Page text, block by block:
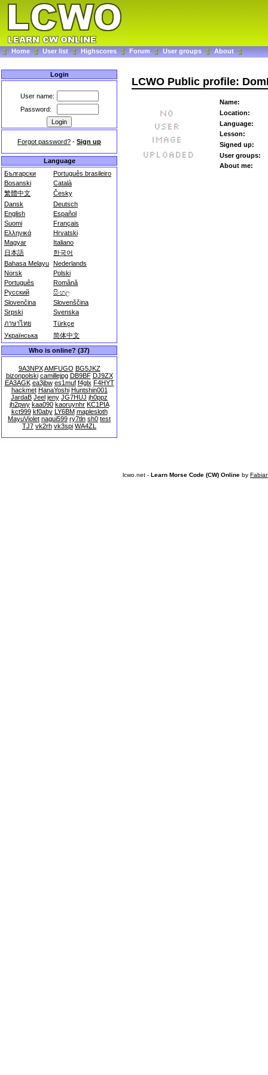
Home User list Highscores Forum User groups About
Login
User name:
Password:
Forgot password? - Sign up
Language
Български
Português brasileiro
Bosanski
Català
繁體中文
Česky
Dansk
Deutsch
English
Español
Suomi
Français
Ελληνικά
Hrvatski
Magyar
Italiano
日本語
한국어
Bahasa Melayu Nederlands
Norsk
Polski
Português
Română
Русский
සිංහල
Slovenčina
Slovenščina
Srpski
Svenska
ภาษาไทย
Türkçe
Українська
简体中文
Who is online? (37)
9A3NPX AMFUGO BG5JKZ
bizonpolski camillejpg DB9BF DJ9ZX
EA3AGK ea3jbw es1muf f4glx F4HYT
hackmet HanaYoshi Huntshin001
JardaB Jeel jeny JG7HUJ jh0ppz
jh2pwy kaa090 kaoruynhr KC1PIA
kct999 kf0aby LY6BM maplesloth
MayuViolet nagui599 ry7tln sh0 test
TJ7 vk2rh vk3spi WA4ZL
LCWO Public profile:
Name:
Location:
Language:
Lesson:
Signed up:
User groups:
About me:
lcwo.net - Learn Morse Code (CW) Online by